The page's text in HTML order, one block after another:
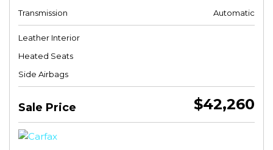
Transmission
Automatic
Leather Interior
Heated Seats
Side Airbags
Sale Price $42,260